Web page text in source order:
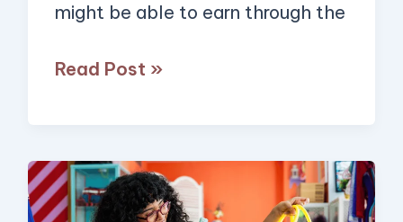
might be able to earn through the
Read Post »
17
Profitable